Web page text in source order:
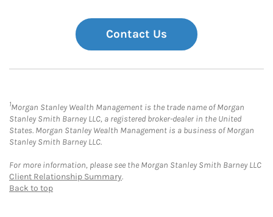
Contact Us
1Morgan Stanley Wealth Management is the trade name of Morgan
Stanley Smith Barney LLC, a registered broker-dealer in the United
States. Morgan Stanley Wealth Management is a business of Morgan
Stanley Smith Barney LLC.
For more information, please see the Morgan Stanley Smith Barney LLC
Client Relationship Summary.
Back to top